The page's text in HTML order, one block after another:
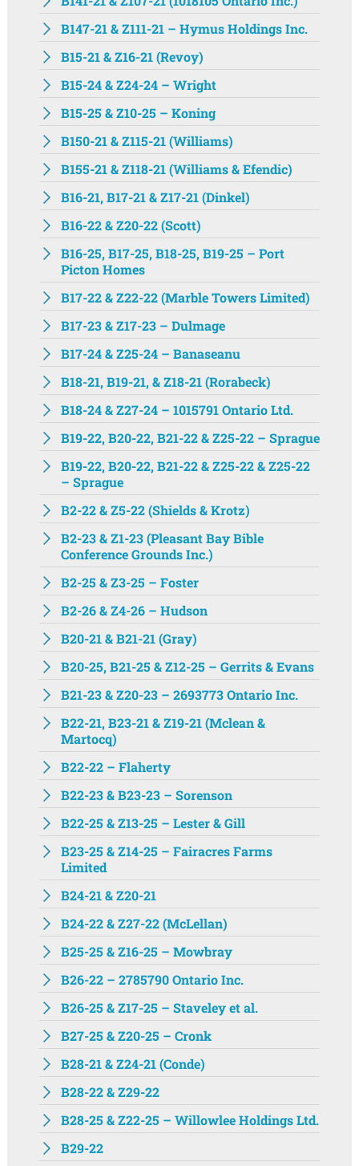
B147-21 & Z111-21 – Hymus Holdings Inc.
B15-21 & Z16-21 (Revoy)
B15-24 & Z24-24 – Wright
B15-25 & Z10-25 – Koning
B150-21 & Z115-21 (Williams)
B155-21 & Z118-21 (Williams & Efendic)
B16-21, B17-21 & Z17-21 (Dinkel)
B16-22 & Z20-22 (Scott)
B16-25, B17-25, B18-25, B19-25 – Port
Picton Homes
B17-22 & Z22-22 (Marble Towers Limited)
B17-23 & Z17-23 – Dulmage
B17-24 & Z25-24 – Banaseanu
B18-21, B19-21, & Z18-21 (Rorabeck)
B18-24 & Z27-24 – 1015791 Ontario Ltd.
B19-22, B20-22, B21-22 & Z25-22 – Sprague
B19-22, B20-22, B21-22 & Z25-22 & Z25-22
– Sprague
B2-22 & Z5-22 (Shields & Krotz)
B2-23 & Z1-23 (Pleasant Bay Bible
Conference Grounds Inc.)
B2-25 & Z3-25 – Foster
B2-26 & Z4-26 – Hudson
B20-21 & B21-21 (Gray)
B20-25, B21-25 & Z12-25 – Gerrits & Evans
B21-23 & Z20-23 – 2693773 Ontario Inc.
B22-21, B23-21 & Z19-21 (Mclean &
Martocq)
B22-22 – Flaherty
B22-23 & B23-23 – Sorenson
B22-25 & Z13-25 – Lester & Gill
B23-25 & Z14-25 – Fairacres Farms
Limited
B24-21 & Z20-21
B24-22 & Z27-22 (McLellan)
B25-25 & Z16-25 – Mowbray
B26-22 – 2785790 Ontario Inc.
B26-25 & Z17-25 – Staveley et al.
B27-25 & Z20-25 – Cronk
B28-21 & Z24-21 (Conde)
B28-22 & Z29-22
B28-25 & Z22-25 – Willowlee Holdings Ltd.
B29-22